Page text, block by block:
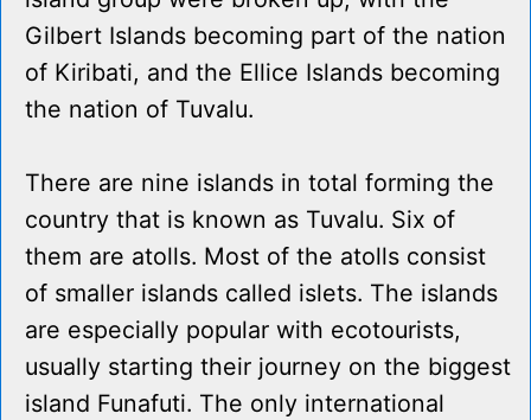
Gilbert Islands becoming part of the nation
of Kiribati, and the Ellice Islands becoming
the nation of Tuvalu.
There are nine islands in total forming the
country that is known as Tuvalu. Six of
them are atolls. Most of the atolls consist
of smaller islands called islets. The islands
are especially popular with ecotourists,
usually starting their journey on the biggest
island Funafuti. The only international